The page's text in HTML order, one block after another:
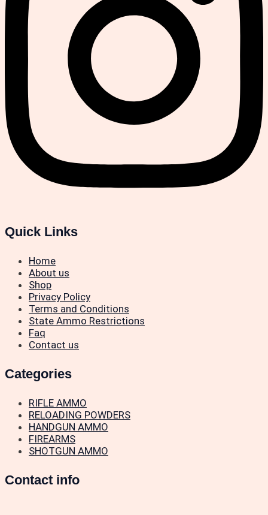
Quick Links
Home
About us
Shop
Privacy Policy
Terms and Conditions
State Ammo Restrictions
Faq
Contact us
Categories
RIFLE AMMO
RELOADING POWDERS
HANDGUN AMMO
FIREARMS
SHOTGUN AMMO
Contact info